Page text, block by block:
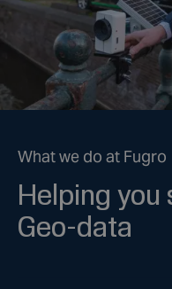
What we do at Fugro
Helping you
Geo-data